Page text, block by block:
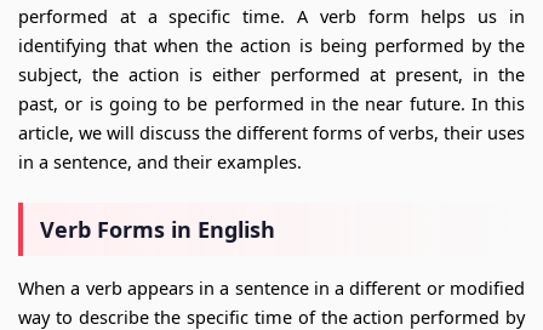
performed at a specific time. A verb form helps us in
identifying that when the action is being performed by the
subject, the action is either performed at present, in the
past, or is going to be performed in the near future. In this
article, we will discuss the different forms of verbs, their uses
in a sentence, and their examples.
Verb Forms in English
When a verb appears in a sentence in a different or modified
way to describe the specific time of the action performed by